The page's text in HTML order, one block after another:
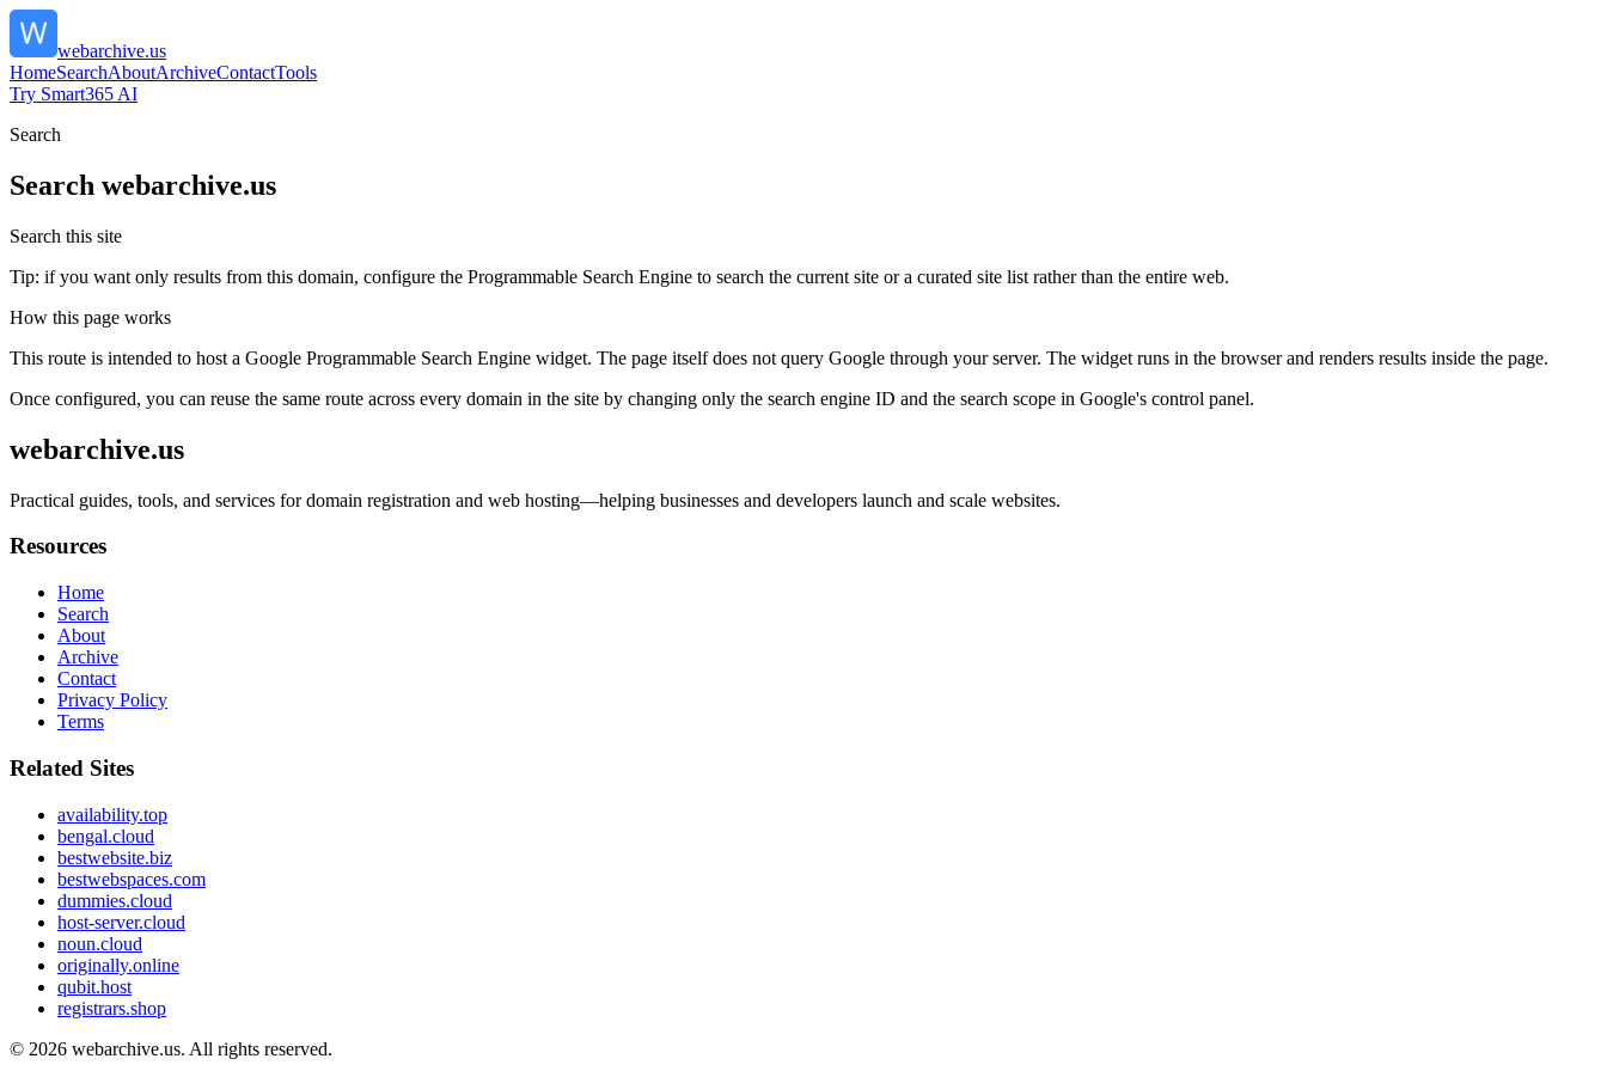
webarchive.us
HomeSearchAboutArchiveContactTools
Try Smart365 AI
Search
Search webarchive.us
Search this site
Tip: if you want only results from this domain, configure the Programmable Search Engine to search the current site or a curated site list rather than the entire web.
How this page works
This route is intended to host a Google Programmable Search Engine widget. The page itself does not query Google through your server. The widget runs in the browser and renders results inside the page.
Once configured, you can reuse the same route across every domain in the site by changing only the search engine ID and the search scope in Google's control panel.
webarchive.us
Practical guides, tools, and services for domain registration and web hosting—helping businesses and developers launch and scale websites.
Resources
Home
Search
About
Archive
Contact
Privacy Policy
Terms
Related Sites
availability.top
bengal.cloud
bestwebsite.biz
bestwebspaces.com
dummies.cloud
host-server.cloud
noun.cloud
originally.online
qubit.host
registrars.shop
© 2026 webarchive.us. All rights reserved.